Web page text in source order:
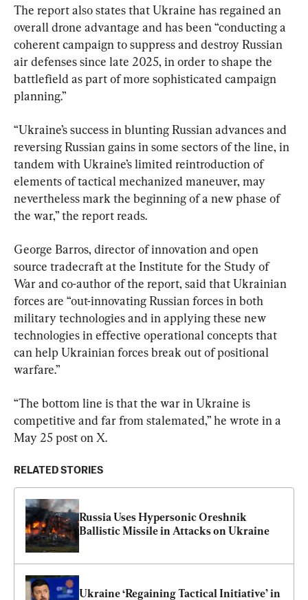
The report also states that Ukraine has regained an
overall drone advantage and has been “conducting a
coherent campaign to suppress and destroy Russian
air defenses since late 2025, in order to shape the
battlefield as part of more sophisticated campaign
planning.”
“Ukraine’s success in blunting Russian advances and
reversing Russian gains in some sectors of the line, in
tandem with Ukraine’s limited reintroduction of
elements of tactical mechanized maneuver, may
nevertheless mark the beginning of a new phase of
the war,” the report reads.
George Barros, director of innovation and open
source tradecraft at the Institute for the Study of
War and co-author of the report, said that Ukrainian
forces are “out-innovating Russian forces in both
military technologies and in applying these new
technologies in effective operational concepts that
can help Ukrainian forces break out of positional
warfare.”
“The bottom line is that the war in Ukraine is
competitive and far from stalemated,” he wrote in a
May 25 post on X.
RELATED STORIES
Russia Uses Hypersonic Oreshnik
Ballistic Missile in Attacks on Ukraine
Ukraine ‘Regaining Tactical Initiative’ in